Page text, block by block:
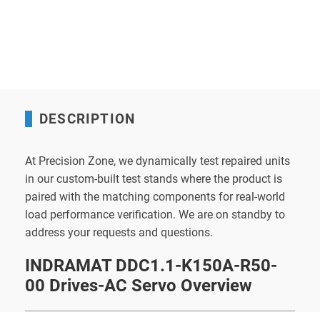
DESCRIPTION
At Precision Zone, we dynamically test repaired units
in our custom-built test stands where the product is
paired with the matching components for real-world
load performance verification. We are on standby to
address your requests and questions.
INDRAMAT DDC1.1-K150A-R50-
00 Drives-AC Servo Overview